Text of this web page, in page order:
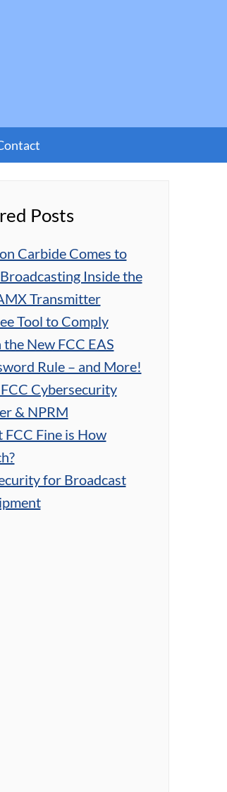
Posts
Carbide Comes to
Inside the
Transmitter
Tool to Comply
New FCC EAS
Rule – and More!
Cybersecurity
& NPRM
FCC Fine is How
for Broadcast